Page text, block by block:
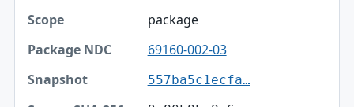
package
69160-002-03
557ba5c1ecfa…